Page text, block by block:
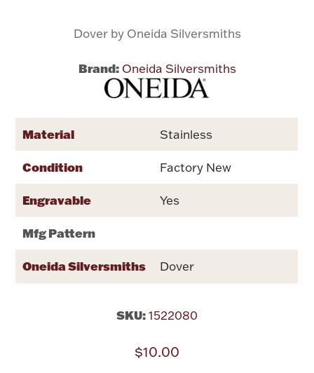
Dinnerware
Vases & Cachepots
Vintage & Antique
Jewelry
Flatware, Cups & Porringers
Rattles & Teethers
Valentines
Gold Bullion
Dover by Oneida Silversmiths
Brand: Oneida Silversmiths
Material Stainless
Condition Factory New
Engravable Yes
Mfg Pattern
Oneida Silversmiths Dover
SKU:1522080
$10.00